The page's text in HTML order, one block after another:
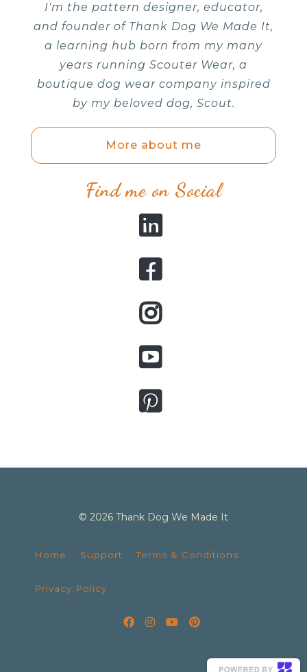
I'm the pattern designer, educator,
and founder of Thank Dog We Made It,
a learning hub born from my many
years running Scouter Wear, a
boutique dog wear company inspired
by my beloved dog, Scout.
More about me
Find me on Social
© 2026 Thank Dog We Made It
Home Support Terms & Conditions
Privacy Policy